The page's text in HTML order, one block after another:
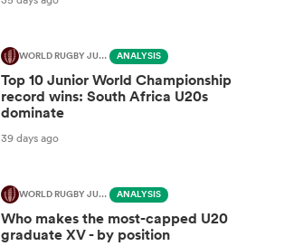
WORLD RUGBY JUNIOR WORLD CHAMPIONSHIP ANALYSIS
Top 10 Junior World Championship
record wins: South Africa U20s
dominate
39 days ago
WORLD RUGBY JUNIOR WORLD CHAMPIONSHIP ANALYSIS
Who makes the most-capped U20
graduate XV - by position